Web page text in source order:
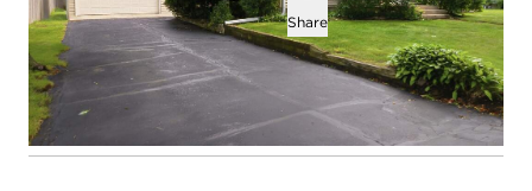
Open photo gallery modal
Add to favorites
Favorite Share
3 1
bath
1,176
square ft